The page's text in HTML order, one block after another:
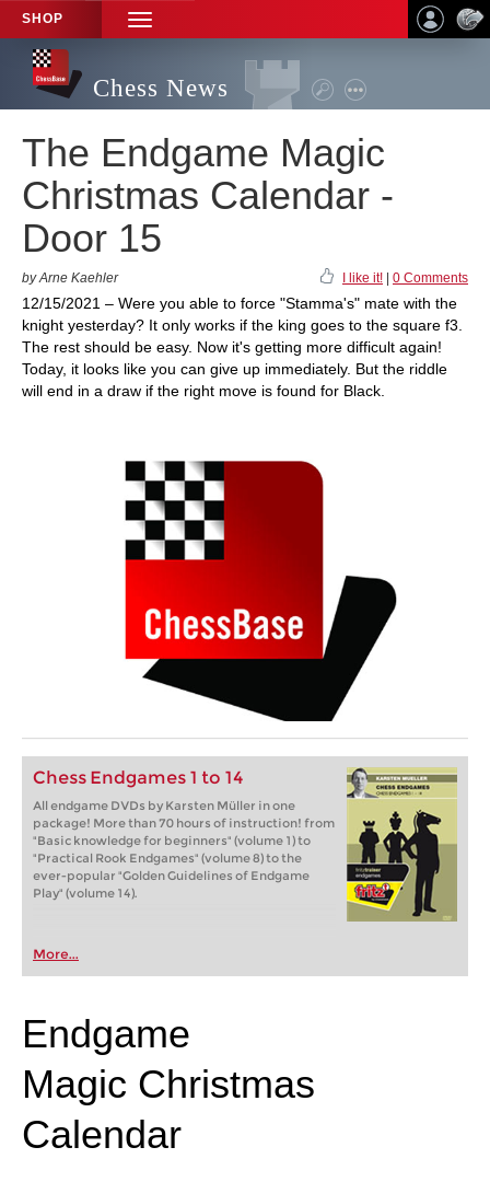
SHOP
TOGGLE
NAVIGATION
Chess News
The Endgame Magic
Christmas Calendar -
Door 15
by Arne Kaehler I like it! 0 Comments
12/15/2021 – Were you able to force "Stamma's" mate with the
knight yesterday? It only works if the king goes to the square f3.
The rest should be easy. Now it's getting more difficult again!
Today, it looks like you can give up immediately. But the riddle
will end in a draw if the right move is found for Black.
Chess Endgames 1 to 14
All endgame DVDs by Karsten Müller in one
package! More than 70 hours of instruction! from
"Basic knowledge for beginners" (volume 1) to
"Practical Rook Endgames" (volume 8) to the
ever-popular "Golden Guidelines of Endgame
Play" (volume 14).
More...
Endgame
Magic Christmas
Calendar